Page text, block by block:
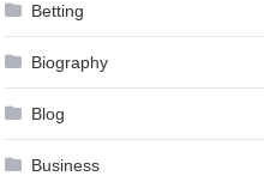
Betting
Biography
Blog
Business